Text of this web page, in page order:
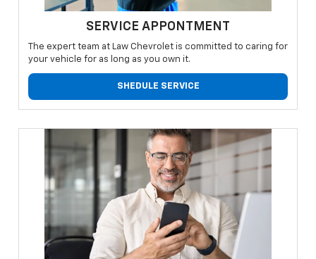
SERVICE APPONTMENT
The expert team at Law Chevrolet is committed to caring for
your vehicle for as long as you own it.
SHEDULE SERVICE